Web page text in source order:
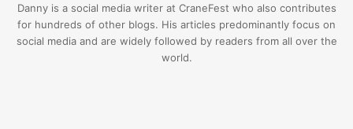
Danny is a social media writer at CraneFest who also contributes
for hundreds of other blogs. His articles predominantly focus on
social media and are widely followed by readers from all over the
world.